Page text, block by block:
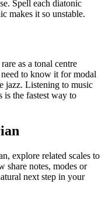
Spell each diatonic
makes it so unstable.
as a tonal centre
to know it for modal
jazz. Listening to music
is the fastest way to
explore related scales to
share notes, modes or
next step in your